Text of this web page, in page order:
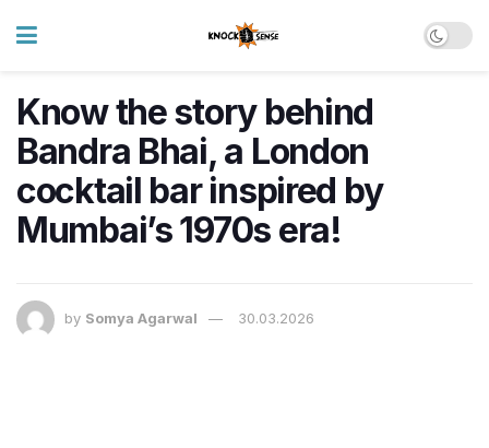
Know the story behind
Bandra Bhai, a London
cocktail bar inspired by
Mumbai’s 1970s era!
by Somya Agarwal 30.03.2026